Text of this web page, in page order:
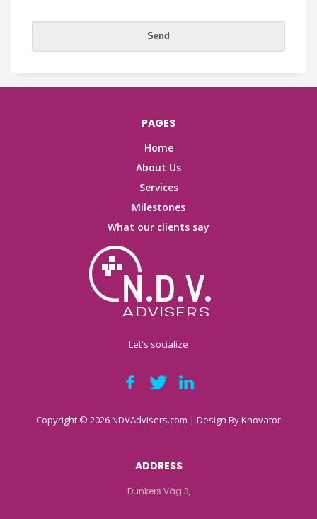
PAGES
Home
About Us
Services
Milestones
What our clients say
Let's socialize
Copyright © 2026 NDVAdvisers.com | Design ByKnovator
ADDRESS
Dunkers Väg 3,